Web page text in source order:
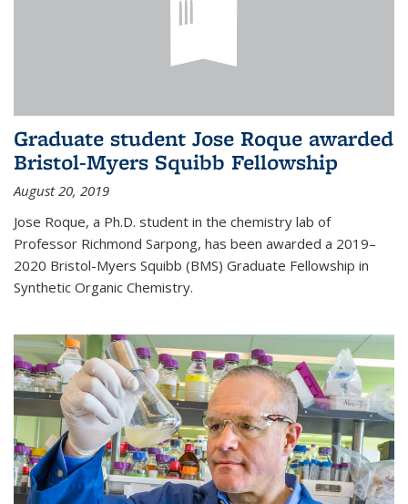
Graduate student Jose Roque awarded
Bristol-Myers Squibb Fellowship
August 20, 2019
Jose Roque, a Ph.D. student in the chemistry lab of
Professor Richmond Sarpong, has been awarded a 2019–
2020 Bristol-Myers Squibb (BMS) Graduate Fellowship in
Synthetic Organic Chemistry.